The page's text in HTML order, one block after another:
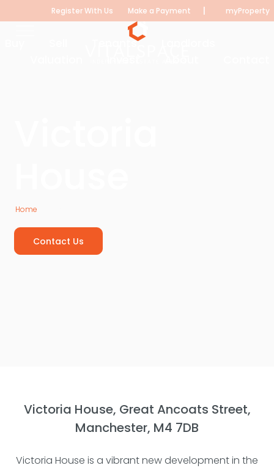
Register With Us Make a Payment | myProperty
Tenants
Home
Contact Us
Victoria House, Great Ancoats Street,
Manchester, M4 7DB
Victoria House is a vibrant new development in the